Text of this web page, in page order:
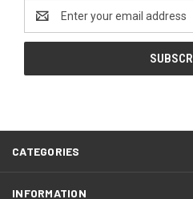
Address
CATEGORIES
INFORMATION